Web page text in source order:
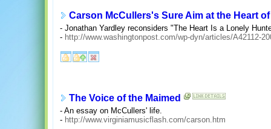
Carson McCullers's Sure Aim at the Heart
- Jonathan Yardley reconsiders "The Heart Is a Lonely
- http://www.washingtonpost.com/wp-dyn/articles/A42112-
The Voice of the Maimed
- An essay on McCullers' life.
- http://www.virginiamusicflash.com/carson.htm